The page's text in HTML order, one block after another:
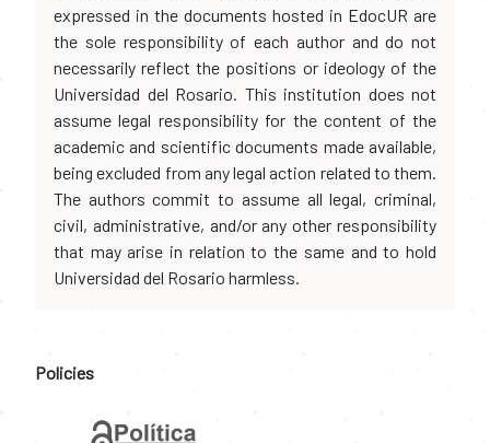
expressed in the documents hosted in EdocUR are
the sole responsibility of each author and do not
necessarily reflect the positions or ideology of the
Universidad del Rosario. This institution does not
assume legal responsibility for the content of the
academic and scientific documents made available,
being excluded from any legal action related to them.
The authors commit to assume all legal, criminal,
civil, administrative, and/or any other responsibility
that may arise in relation to the same and to hold
Universidad del Rosario harmless.
Policies